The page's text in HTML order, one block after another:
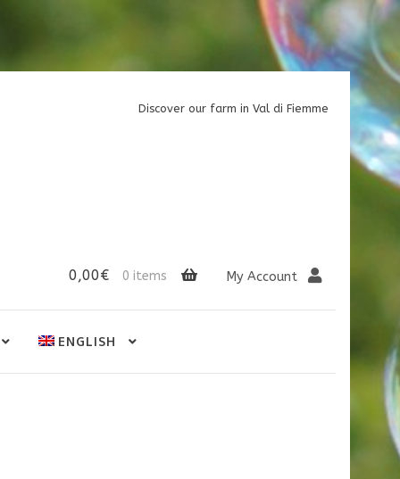
Discover our farm in Val di Fiemme
My Account
0,00€ 0 items
ENGLISH